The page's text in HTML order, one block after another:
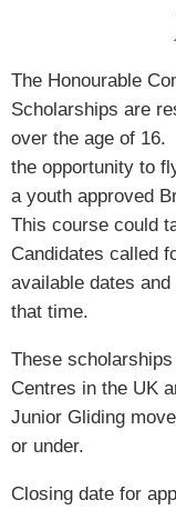
The Honourable
Scholarships are
over the age of
the opportunity to
a youth approved
This course could
Candidates called
available dates
that time.
These
Centres in the UK
Junior Gliding
or under.
Closing date for